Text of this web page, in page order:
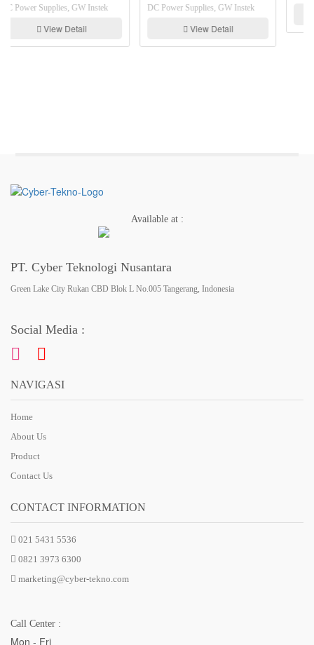
DC Power Supplies, GW Instek
View Detail
Available at :
PT. Cyber Teknologi Nusantara
Green Lake City Rukan CBD Blok L No.005 Tangerang, Indonesia
Social Media :
NAVIGASI
Home
About Us
Product
Contact Us
CONTACT INFORMATION
021 5431 5536
0821 3973 6300
marketing@cyber-tekno.com
Call Center :
Mon - Fri